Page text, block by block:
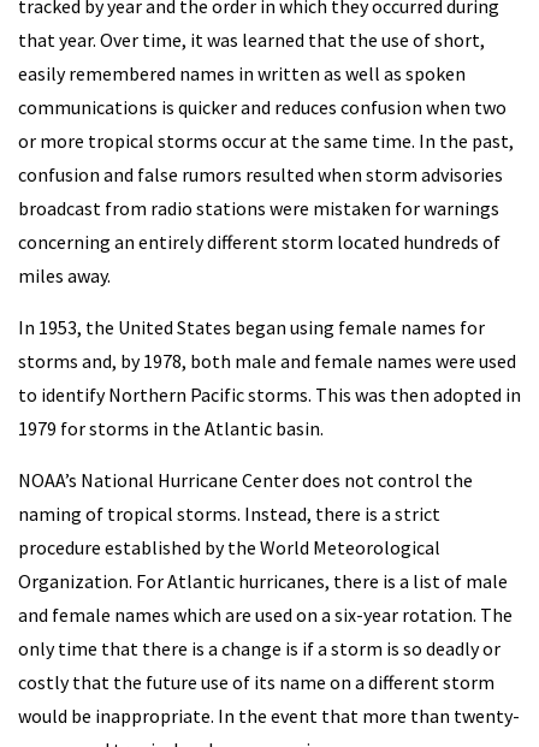
tracked by year and the order in which they occurred during
that year. Over time, it was learned that the use of short,
easily remembered names in written as well as spoken
communications is quicker and reduces confusion when two
or more tropical storms occur at the same time. In the past,
confusion and false rumors resulted when storm advisories
broadcast from radio stations were mistaken for warnings
concerning an entirely different storm located hundreds of
miles away.
In 1953, the United States began using female names for
storms and, by 1978, both male and female names were used
to identify Northern Pacific storms. This was then adopted in
1979 for storms in the Atlantic basin.
NOAA’s National Hurricane Center does not control the
naming of tropical storms. Instead, there is a strict
procedure established by the World Meteorological
Organization. For Atlantic hurricanes, there is a list of male
and female names which are used on a six-year rotation. The
only time that there is a change is if a storm is so deadly or
costly that the future use of its name on a different storm
would be inappropriate. In the event that more than twenty-